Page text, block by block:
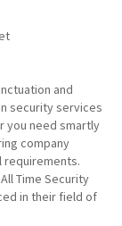
and
security services
you need smartly
company
requirements.
Time Security
in their field of